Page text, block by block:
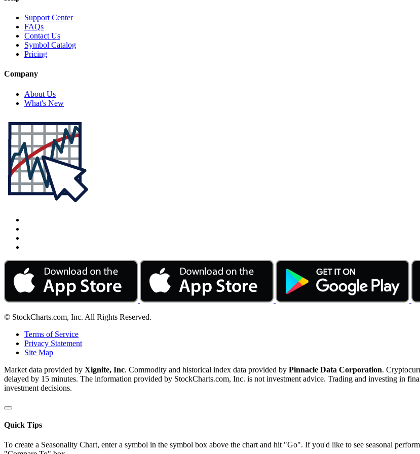
Support Center
FAQs
Contact Us
Symbol Catalog
Pricing
Company
About Us
What's New
© StockCharts.com, Inc. All Rights Reserved.
Terms of Service
Privacy Statement
Site Map
Market data provided by Xignite, Inc. Commodity and historical index data provided by Pinnacle Data Corporation.
delayed by 15 minutes. The information provided by StockCharts.com, Inc. is not investment advice. Trading and investing in
investment decisions.
Quick Tips
To create a Seasonality Chart, enter a symbol in the symbol box above the chart and hit "Go". If you'd like to see seasonal